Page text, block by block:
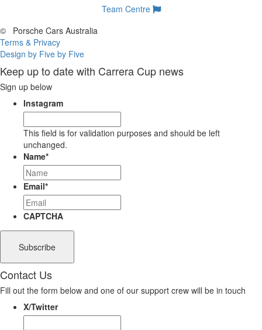
Team Centre
©
Porsche Cars Australia
Terms & Privacy
Design by Five by Five
Keep up to date with Carrera Cup news
Sign up below
Instagram
This field is for validation purposes and should be left
unchanged.
Name*
Email*
CAPTCHA
Contact Us
Fill out the form below and one of our support crew will be in touch
X/Twitter